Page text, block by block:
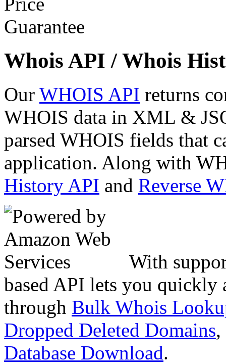
Whois API / Whois
Our WHOIS API returns
WHOIS data in XML &
parsed WHOIS fields that
application. Along with
History API and Reverse
With
based API lets you quickly
through Bulk Whois
Dropped Deleted Domains,
Database Download.